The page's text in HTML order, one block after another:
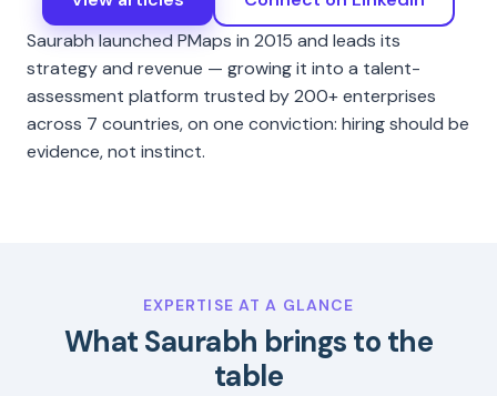
Saurabh launched PMaps in 2015 and leads its
strategy and revenue — growing it into a talent-
assessment platform trusted by 200+ enterprises
across 7 countries, on one conviction: hiring should be
evidence, not instinct.
EXPERTISE AT A GLANCE
What Saurabh brings to the
table